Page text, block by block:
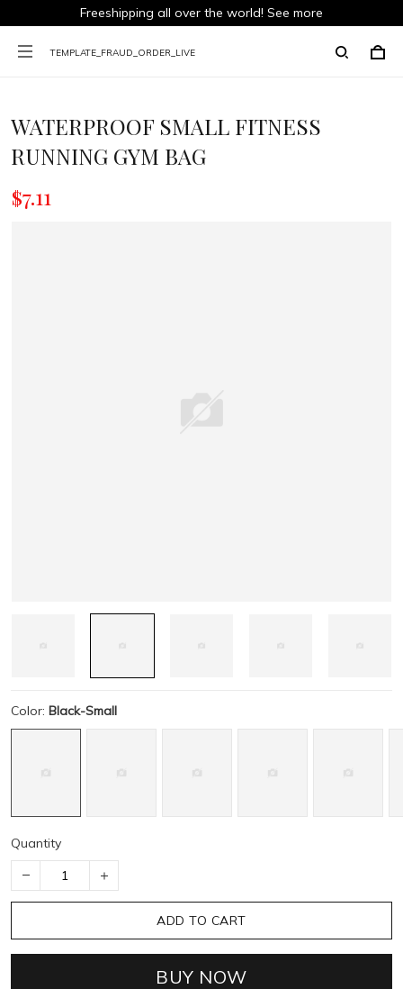
Freeshipping all over the world! See more
TEMPLATE_FRAUD_ORDER_LIVE
WATERPROOF SMALL FITNESS
RUNNING GYM BAG
$7.11
Color: Black-Small
Quantity
ADD TO CART
BUY NOW